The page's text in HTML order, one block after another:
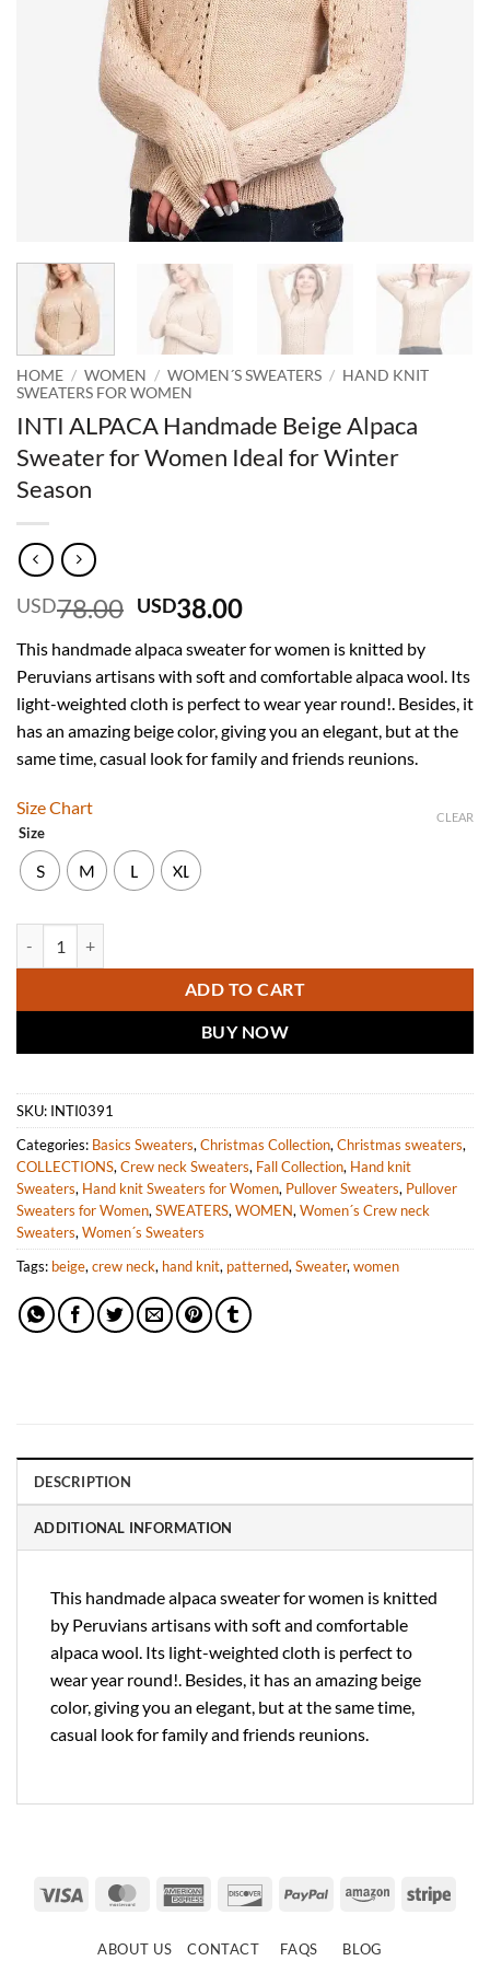
HOME / WOMEN / WOMEN´S SWEATERS / HAND KNIT
SWEATERS FOR WOMEN
INTI ALPACA Handmade Beige Alpaca
Sweater for Women Ideal for Winter
Season
USD78.00 Original
was:
USD
78.00.
USD38.00Current
is:
USD
38.00.
This handmade alpaca sweater for women is knitted by
Peruvians artisans with soft and comfortable alpaca wool. Its
light-weighted cloth is perfect to wear year round!. Besides, it
has an amazing beige color, giving you an elegant, but at the
same time, casual look for family and friends reunions.
Size Chart
Size
S M L XL
CLEAR
ADD TO CART
BUY NOW
SKU: INTI0391
Categories: Basics Sweaters,Christmas Collection,Christmas sweaters,
COLLECTIONS,Crew neck Sweaters, Fall Collection, Hand knit
Sweaters, Hand knit Sweaters for Women, Pullover Sweaters, Pullover
Sweaters for Women,SWEATERS,WOMEN,Women´s Crew neck
Sweaters,Women´s Sweaters
Tags: beige,crew neck, hand knit, patterned,Sweater,women
DESCRIPTION
ADDITIONAL INFORMATION
This handmade alpaca sweater for women is knitted
by Peruvians artisans with soft and comfortable
alpaca wool. Its light-weighted cloth is perfect to
wear year round!. Besides, it has an amazing beige
color, giving you an elegant, but at the same time,
casual look for family and friends reunions.
Visa MasterCardAmerican
DiscoverPayPal Amazon
ABOUT US CONTACT FAQS BLOG